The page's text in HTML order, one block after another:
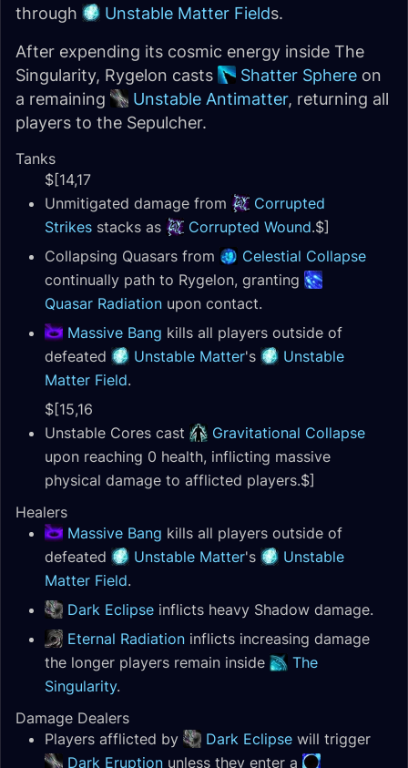
through
Unstable Matter Fields.
After expending its cosmic energy inside The
Singularity, Rygelon casts
Shatter Sphere on
a remaining
Unstable Antimatter, returning all
players to the Sepulcher.
Tanks
$[14,17
Unmitigated damage from
Corrupted
Strikes stacks as Corrupted Wound.$]
Collapsing Quasars from
Celestial Collapse
continually path to Rygelon, granting
Quasar Radiation upon contact.
Massive Bang kills all players outside of
defeated
Unstable Matter's
Unstable
Matter Field.
$[15,16
Unstable Cores cast
Gravitational Collapse
upon reaching 0 health, inflicting massive
physical damage to afflicted players.$]
Healers
Massive Bang kills all players outside of
defeated
Unstable Matter's
Unstable
Matter Field.
Dark Eclipse inflicts heavy Shadow damage.
Eternal Radiation inflicts increasing damage
the longer players remain inside
The
Singularity.
Damage Dealers
Players afflicted by
Dark Eclipse will trigger
Dark Eruption unless they enter a